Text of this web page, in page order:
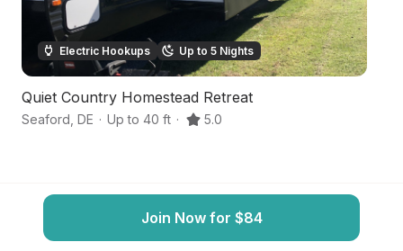
Electric Hookups Up to 5 Nights
Quiet Country Homestead Retreat
Seaford DE · Up to 40 ft · 5.0
Join Now for $84